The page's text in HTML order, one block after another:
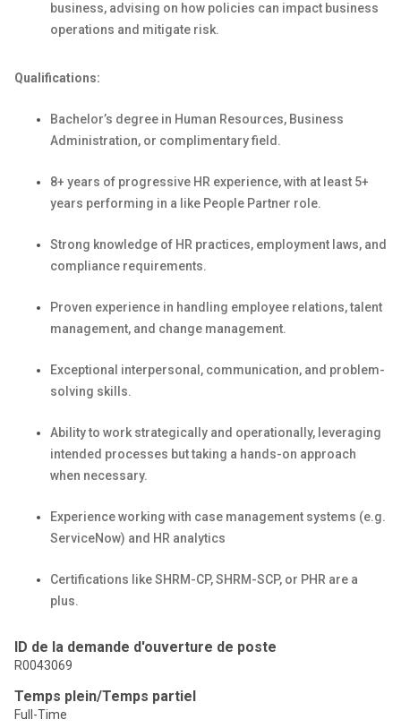
business, advising on how policies can impact business
operations and mitigate risk.
Qualifications:
Bachelor’s degree in Human Resources, Business
Administration, or complimentary field.
8+ years of progressive HR experience, with at least 5+
years performing in a like People Partner role.
Strong knowledge of HR practices, employment laws, and
compliance requirements.
Proven experience in handling employee relations, talent
management, and change management.
Exceptional interpersonal, communication, and problem-
solving skills.
Ability to work strategically and operationally, leveraging
intended processes but taking a hands-on approach
when necessary.
Experience working with case management systems (e.g.
ServiceNow) and HR analytics
Certifications like SHRM-CP, SHRM-SCP, or PHR are a
plus.
ID de la demande d'ouverture de poste
R0043069
Temps plein/Temps partiel
Full-Time